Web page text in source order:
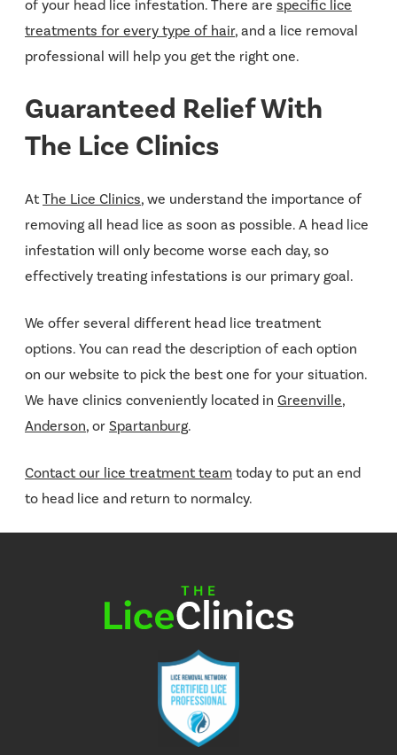
of your head lice infestation. There are specific lice
treatments for every type of hair, and a lice removal
professional will help you get the right one.
Guaranteed Relief With
The Lice Clinics
At The Lice Clinics, we understand the importance of
removing all head lice as soon as possible. A head lice
infestation will only become worse each day, so
effectively treating infestations is our primary goal.
We offer several different head lice treatment
options. You can read the description of each option
on our website to pick the best one for your situation.
We have clinics conveniently located in Greenville,
Anderson, or Spartanburg.
Contact our lice treatment team today to put an end
to head lice and return to normalcy.